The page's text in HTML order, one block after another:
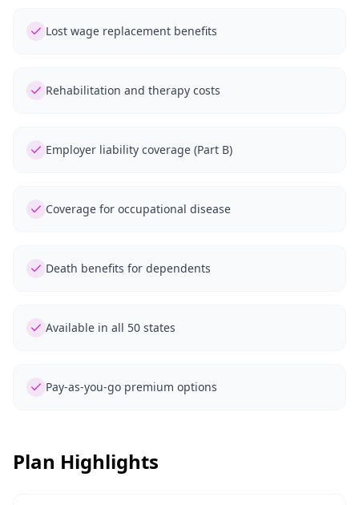
Lost wage replacement benefits
Rehabilitation and therapy costs
Employer liability coverage (Part B)
Coverage for occupational disease
Death benefits for dependents
Available in all 50 states
Pay-as-you-go premium options
Plan Highlights